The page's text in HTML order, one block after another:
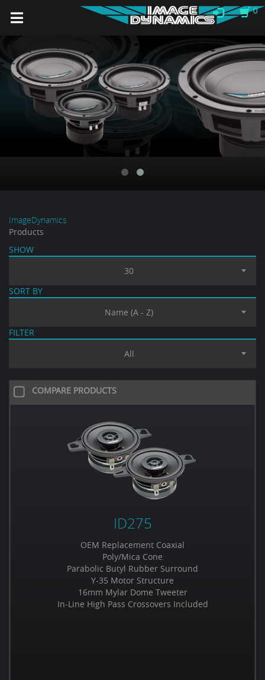
ImageDynamics
Products
SHOW
30
SORT BY
Name (A - Z)
FILTER
All
COMPARE PRODUCTS
ID275
OEM Replacement Coaxial
Poly/Mica Cone
Parabolic Butyl Rubber Surround
Y-35 Motor Structure
16mm Mylar Dome Tweeter
In-Line High Pass Crossovers Included
0